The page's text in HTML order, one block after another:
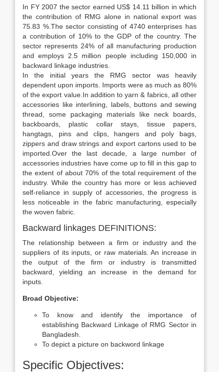
In FY 2007 the sector earned US$ 14.11 billion in which
the contribution of RMG alone in national export was
75.83 %.The sector consisting of 4740 enterprises has
a contribution of 10% to the GDP of the country. The
sector represents 24% of all manufacturing production
and employs 2.5 million people including 150,000 in
backward linkage industries.
In the initial years the RMG sector was heavily
dependent upon imports. Imports were as much as 80%
of the export value.In addition to yarn & fabrics, all other
accessories like interlining, labels, buttons and sewing
thread, some packaging materials like neck boards,
backboards, plastic collar stays, tissue papers,
hangtags, pins and clips, hangers and poly bags,
zippers and draw strings and export cartons used to be
imported.Over the last decade, a large number of
accessories industries have come up to fill in this gap to
the extent of about 70% of the total requirement of the
industry. While the country has more or less achieved
self-reliance in supply of accessories, the progress is
less noticeable in the fabric manufacturing, especially
the woven fabric.
Backward linkages DEFINITIONS:
The relationship between a firm or industry and the
suppliers of its inputs, or raw materials. An increase in
the output of the firm or industry is transmitted
backward, yielding an increase in the demand for
inputs.
Broad Objective:
To know and identify the importance of
establishing Backward Linkage of RMG Sector in
Bangladesh.
To depict a picture on backword linkage
Specific Objectives: